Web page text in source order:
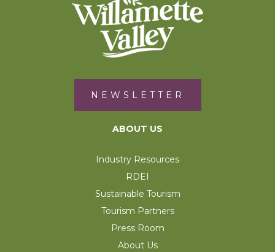
NEWSLETTER
ABOUT US
Industry Resources
RDEI
Sustainable Tourism
Tourism Partners
Press Room
About Us